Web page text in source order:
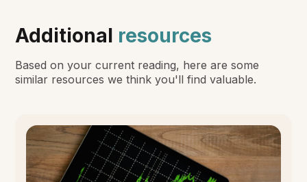
Additional resources
Based on your current reading, here are some
similar resources we think you'll find valuable.